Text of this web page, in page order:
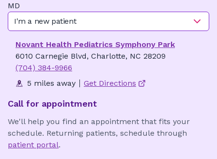
MD
I'm a new patient
Novant Health Pediatrics Symphony Park
6010 Carnegie Blvd, Charlotte, NC 28209
(704) 384-9966
5 miles away
Get Directions
Call for appointment
We'll help you find an appointment that fits your
schedule. Returning patients, schedule through
patient portal.